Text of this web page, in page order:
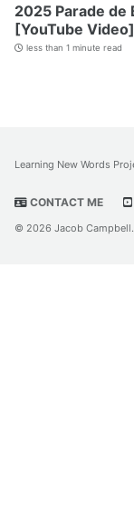
2025 Parade de
[YouTube Video]
less than 1 minute read
Learning New Words
CONTACT ME
© 2026 Jacob